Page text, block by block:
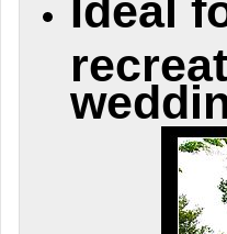
Ideal